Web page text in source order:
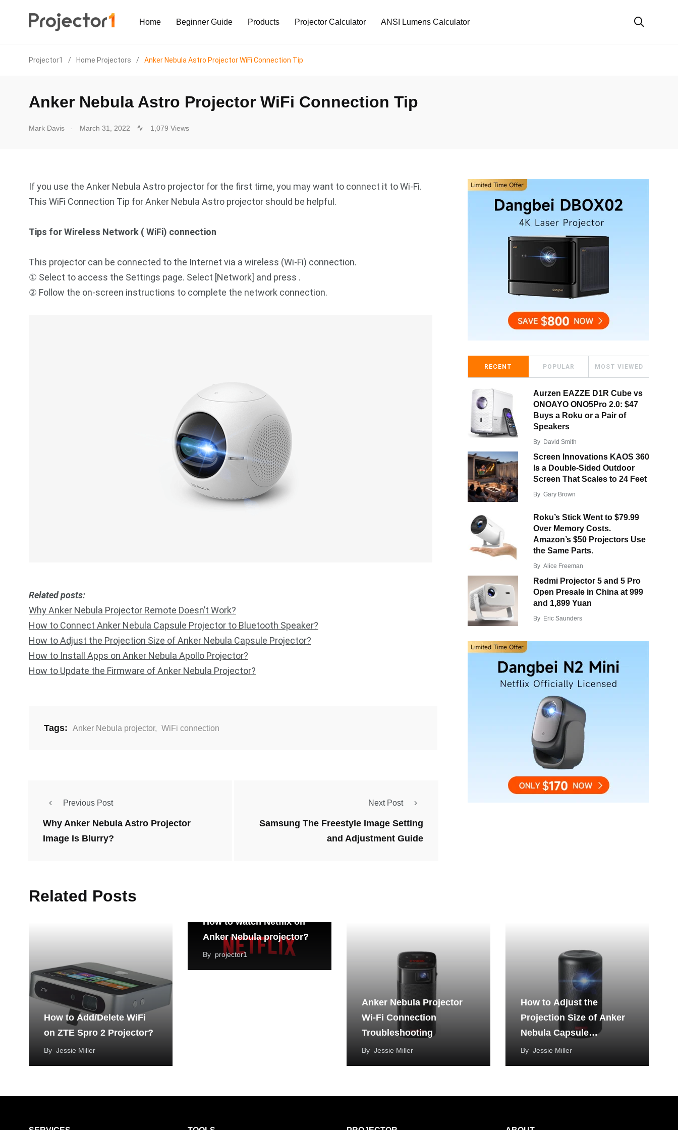
Home Beginner Guide Products Projector Calculator ANSI Lumens Calculator
Projector1 / Home Projectors / Anker Nebula Astro Projector WiFi Connection Tip
Anker Nebula Astro Projector WiFi Connection Tip
Mark Davis . March 31, 2022 1,079 Views
If you use the Anker Nebula Astro projector for the first time, you may want to connect it to Wi-Fi.
This WiFi Connection Tip for Anker Nebula Astro projector should be helpful.
Tips for Wireless Network ( WiFi) connection
This projector can be connected to the Internet via a wireless (Wi-Fi) connection.
① Select to access the Settings page. Select [Network] and press .
② Follow the on-screen instructions to complete the network connection.
Related posts:
Why Anker Nebula Projector Remote Doesn’t Work?
How to Connect Anker Nebula Capsule Projector to Bluetooth Speaker?
How to Adjust the Projection Size of Anker Nebula Capsule Projector?
How to Install Apps on Anker Nebula Apollo Projector?
How to Update the Firmware of Anker Nebula Projector?
Tags: Anker Nebula projector, WiFi connection
Previous Post
Why Anker Nebula Astro Projector
Image Is Blurry?
Next Post
Samsung The Freestyle Image Setting
and Adjustment Guide
RECENT POPULAR MOST VIEWED
Aurzen EAZZE D1R Cube vs
ONOAYO ONO5Pro 2.0: $47
Buys a Roku or a Pair of
Speakers
By David Smith
Screen Innovations KAOS 360
Is a Double-Sided Outdoor
Screen That Scales to 24 Feet
By Gary Brown
Roku’s Stick Went to $79.99
Over Memory Costs.
Amazon’s $50 Projectors Use
the Same Parts.
By Alice Freeman
Redmi Projector 5 and 5 Pro
Open Presale in China at 999
and 1,899 Yuan
By Eric Saunders
Related Posts
How to Add/Delete WiFi
on ZTE Spro 2 Projector?
By Jessie Miller
How to watch Netflix on
Anker Nebula projector?
By projector1
Anker Nebula Projector
Wi-Fi Connection
Troubleshooting
By Jessie Miller
How to Adjust the
Projection Size of Anker
Nebula Capsule
Projector?
By Jessie Miller